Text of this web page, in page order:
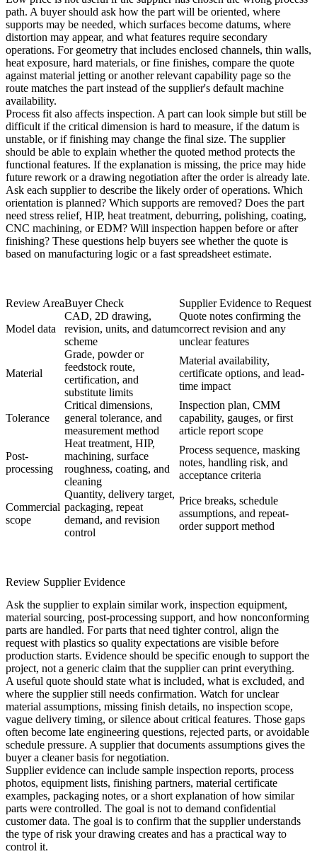
path. A buyer should ask how the part will be oriented, where
supports may be needed, which surfaces become datums, where
distortion may appear, and what features require secondary
operations. For geometry that includes enclosed channels, thin walls,
heat exposure, hard materials, or fine finishes, compare the quote
againstmaterial jetting or another relevant capability page so the
route matches the part instead of the supplier's default machine
availability.
Process fit also affects inspection. A part can look simple but still be
difficult if the critical dimension is hard to measure, if the datum is
unstable, or if finishing may change the final size. The supplier
should be able to explain whether the quoted method protects the
functional features. If the explanation is missing, the price may hide
future rework or a drawing negotiation after the order is already late.
Ask each supplier to describe the likely order of operations. Which
orientation is planned? Which supports are removed? Does the part
need stress relief, HIP, heat treatment, deburring, polishing, coating,
CNC machining, or EDM? Will inspection happen before or after
finishing? These questions help buyers see whether the quote is
based on manufacturing logic or a fast spreadsheet estimate.
Review AreaBuyer Check Supplier Evidence to Request
Model data
CAD, 2D drawing,
revision, units, and datum
scheme
Quote notes confirming the
correct revision and any
unclear features
Material
Grade, powder or
feedstock route,
certification, and
substitute limits
Material availability,
certificate options, and lead-
time impact
Tolerance
Critical dimensions,
general tolerance, and
measurement method
Inspection plan, CMM
capability, gauges, or first
article report scope
Post-
processing
Heat treatment, HIP,
machining, surface
roughness, coating, and
cleaning
Process sequence, masking
notes, handling risk, and
acceptance criteria
Commercial
scope
Quantity, delivery target,
packaging, repeat
demand, and revision
control
Price breaks, schedule
assumptions, and repeat-
order support method
Review Supplier Evidence
Ask the supplier to explain similar work, inspection equipment,
material sourcing, post-processing support, and how nonconforming
parts are handled. For parts that need tighter control, align the
request with plastics so quality expectations are visible before
production starts. Evidence should be specific enough to support the
project, not a generic claim that the supplier can print everything.
A useful quote should state what is included, what is excluded, and
where the supplier still needs confirmation. Watch for unclear
material assumptions, missing finish details, no inspection scope,
vague delivery timing, or silence about critical features. Those gaps
often become late engineering questions, rejected parts, or avoidable
schedule pressure. A supplier that documents assumptions gives the
buyer a cleaner basis for negotiation.
Supplier evidence can include sample inspection reports, process
photos, equipment lists, finishing partners, material certificate
examples, packaging notes, or a short explanation of how similar
parts were controlled. The goal is not to demand confidential
customer data. The goal is to confirm that the supplier understands
the type of risk your drawing creates and has a practical way to
control it.